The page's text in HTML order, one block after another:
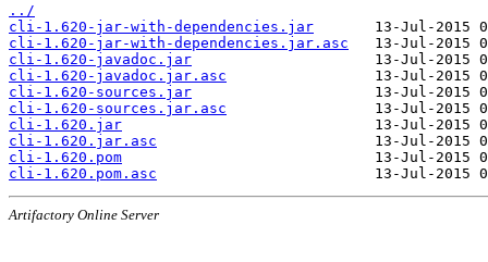
../
cli-1.620-jar-with-dependencies.jar
cli-1.620-jar-with-dependencies.jar.asc
cli-1.620-javadoc.jar
cli-1.620-javadoc.jar.asc
cli-1.620-sources.jar
cli-1.620-sources.jar.asc
cli-1.620.jar
cli-1.620.jar.asc
cli-1.620.pom
cli-1.620.pom.asc
Artifactory Online Server